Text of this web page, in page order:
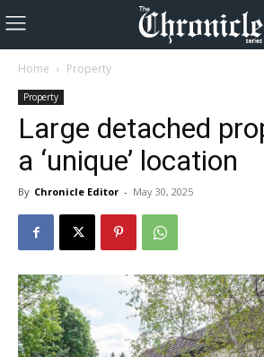
Home Property
Property
Large detached
a ‘unique’ location
By Chronicle Editor - May 30, 2025